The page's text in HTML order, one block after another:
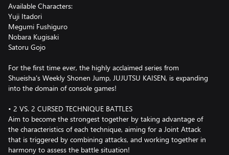
Available Characters:
Yuji Itadori
Megumi Fushiguro
Nobara Kugisaki
Satoru Gojo
For the first time ever, the highly acclaimed series from
Shueisha's Weekly Shonen Jump, JUJUTSU KAISEN, is expanding
into the domain of console games!
• 2 VS. 2 CURSED TECHNIQUE BATTLES
Aim to become the strongest together by taking advantage of
the characteristics of each technique, aiming for a Joint Attack
that is triggered by combining attacks, and working together in
harmony to assess the battle situation!